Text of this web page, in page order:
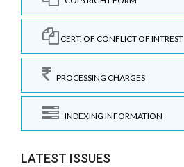
CERT. OF CONFLICT OF INTREST
PROCESSING CHARGES
INDEXING INFORMATION
LATEST ISSUES